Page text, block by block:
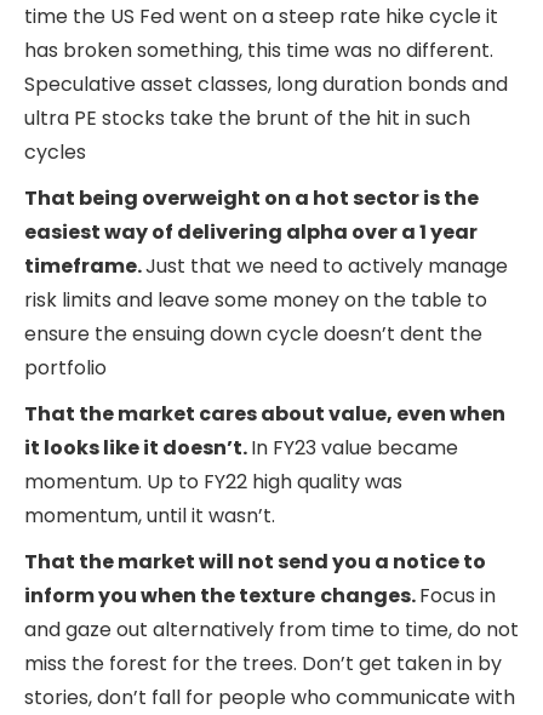
time the US Fed went on a steep rate hike cycle it
has broken something, this time was no different.
Speculative asset classes, long duration bonds and
ultra PE stocks take the brunt of the hit in such
cycles
That being overweight on a hot sector is the
easiest way of delivering alpha over a 1 year
timeframe.Just that we need to actively manage
risk limits and leave some money on the table to
ensure the ensuing down cycle doesn’t dent the
portfolio
That the market cares about value, even when
it looks like it doesn’t.In FY23 value became
momentum. Up to FY22 high quality was
momentum, until it wasn’t.
That the market will not send you a notice to
inform you when the texture changes.Focus in
and gaze out alternatively from time to time, do not
miss the forest for the trees. Don’t get taken in by
stories, don’t fall for people who communicate with